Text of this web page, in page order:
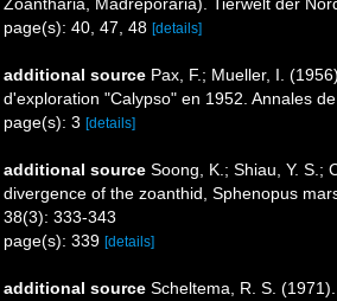
page(s): 40, 47, 48 [details]
additional source Pax, F.; Mueller, I.
d'exploration "Calypso" en 1952. Annales
page(s): 3 [details]
additional source Soong, K.; Shiau, Y. S.;
divergence of the zoanthid, Sphenopus
38(3): 333-343
page(s): 339 [details]
additional source Scheltema, R. S.